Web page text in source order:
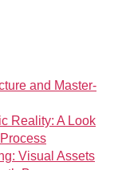
and Master-
Reality: A Look
Visual Assets